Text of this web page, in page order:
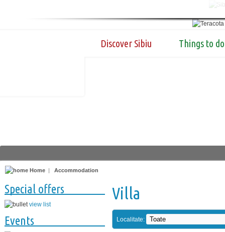
Discover Sibiu Things to do
Home | Accommodation
Special offers
view list
Events
Villa
Localitate: